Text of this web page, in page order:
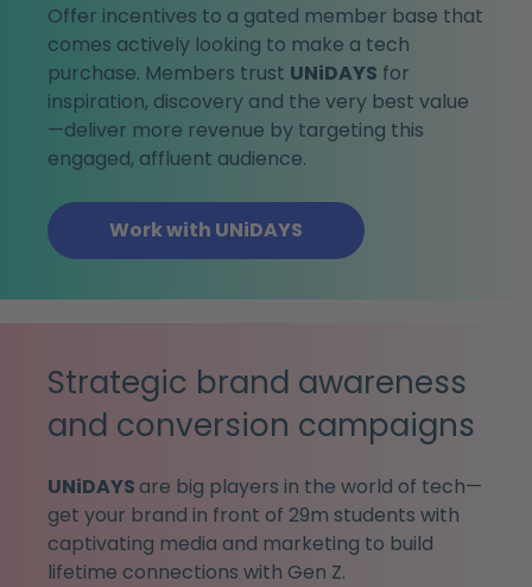
Offer incentives to a gated member base that
comes actively looking to make a tech
purchase. Members trust UNiDAYS for
inspiration, discovery and the very best value
—deliver more revenue by targeting this
engaged, affluent audience.
Work with UNiDAYS
Strategic brand awareness
and conversion campaigns
UNiDAYS are big players in the world of tech—
get your brand in front of 29m students with
captivating media and marketing to build
lifetime connections with Gen Z.